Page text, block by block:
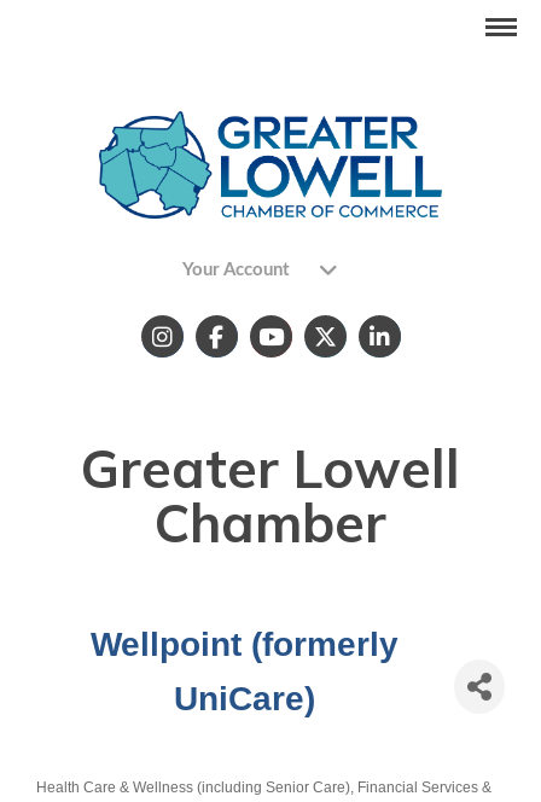
Your Account
Greater Lowell
Chamber
Wellpoint (formerly
UniCare)
Health Care & Wellness (including Senior Care) Financial Services &